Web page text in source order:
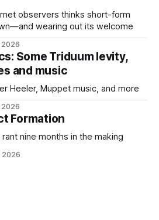
observers thinks short-form
wearing out its welcome
2026
Some Triduum levity,
and music
Heeler, Muppet music, and more
Formation
nine months in the making
2026